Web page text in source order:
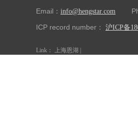
Email： info@hengstar.com
ICP record number： 沪ICP备
Link： 上海恩湖